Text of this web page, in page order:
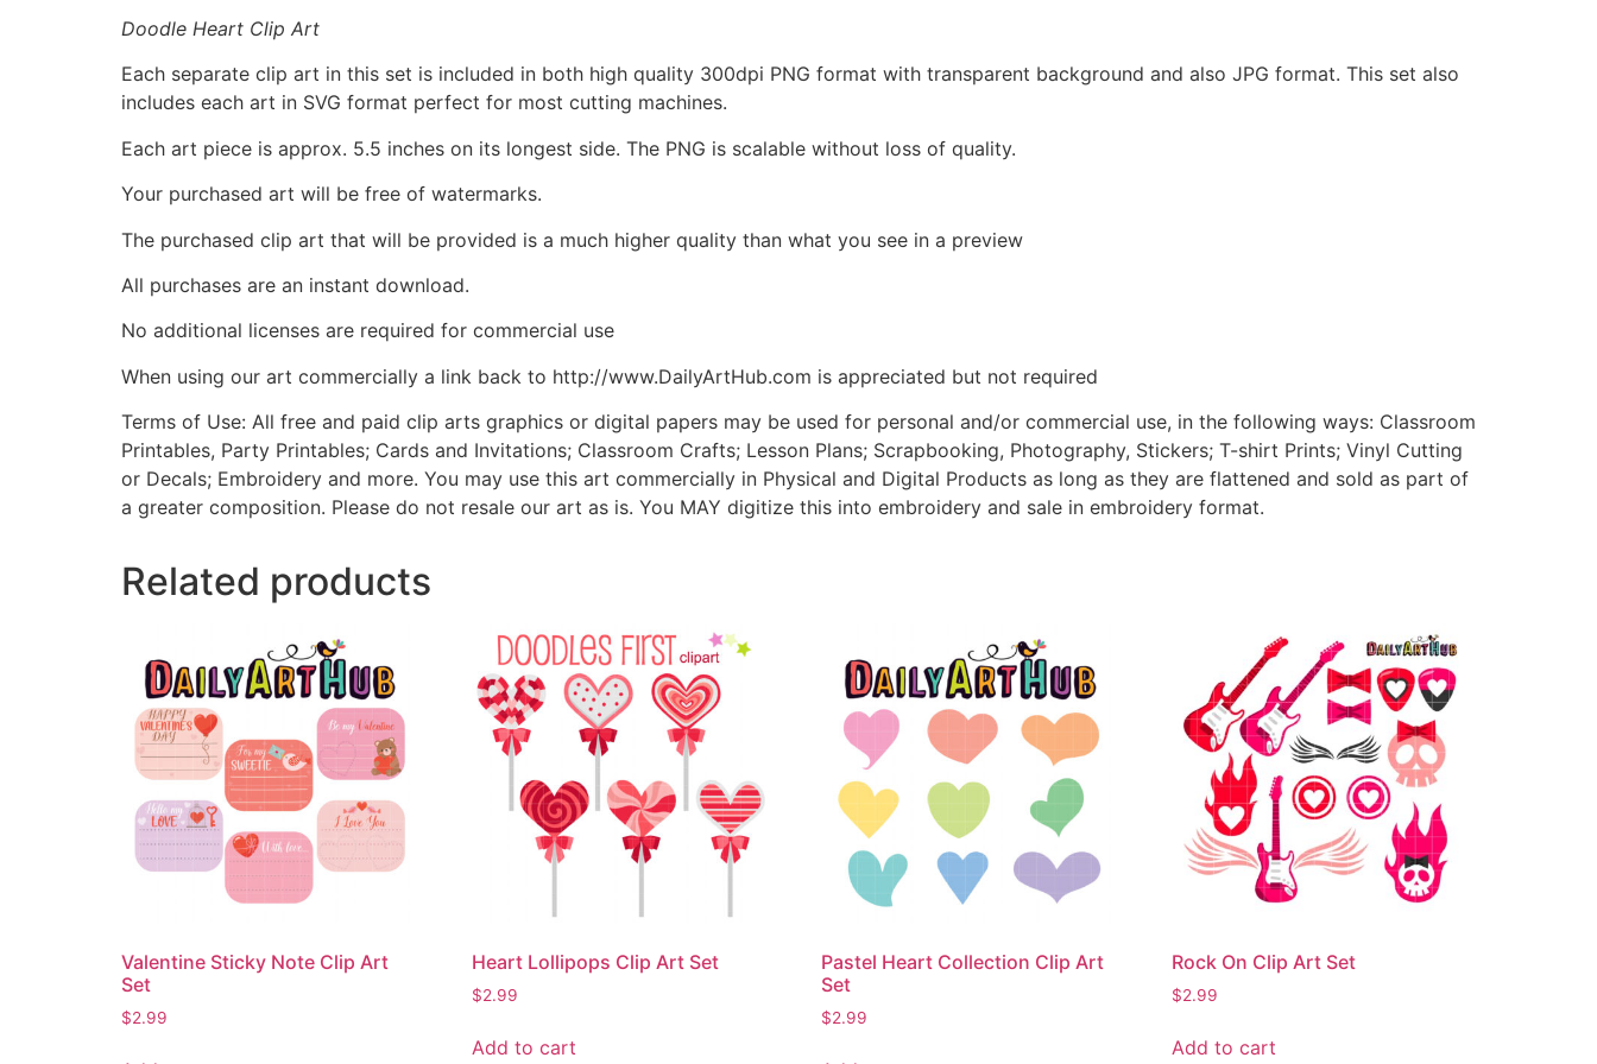
Doodle Heart Clip Art
Each separate clip art in this set is included in both high quality 300dpi PNG format with transparent background and also JPG format. This set also
includes each art in SVG format perfect for most cutting machines.
Each art piece is approx. 5.5 inches on its longest side. The PNG is scalable without loss of quality.
Your purchased art will be free of watermarks.
The purchased clip art that will be provided is a much higher quality than what you see in a preview
All purchases are an instant download.
No additional licenses are required for commercial use
When using our art commercially a link back to http://www.DailyArtHub.com is appreciated but not required
Terms of Use: All free and paid clip arts graphics or digital papers may be used for personal and/or commercial use, in the following ways: Classroom
Printables, Party Printables; Cards and Invitations; Classroom Crafts; Lesson Plans; Scrapbooking, Photography, Stickers; T-shirt Prints; Vinyl Cutting
or Decals; Embroidery and more. You may use this art commercially in Physical and Digital Products as long as they are flattened and sold as part of
a greater composition. Please do not resale our art as is. You MAY digitize this into embroidery and sale in embroidery format.
Related products
Valentine Sticky Note Clip Art
Set
$2.99
Heart Lollipops Clip Art Set
$2.99
Add to cart
Pastel Heart Collection Clip Art
Set
$2.99
Rock On Clip Art Set
$2.99
Add to cart